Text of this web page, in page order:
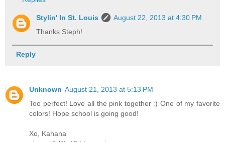
Stylin' In St. Louis
August 22, 2013 at 4:30 PM
Thanks Steph!
Reply
Unknown August 21, 2013 at 5:13 PM
Too perfect! Love all the pink together :) One of my favorite
colors! Hope school is going good!
Xo, Kahana